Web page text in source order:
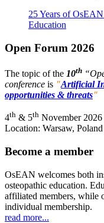
25 Years of
Education
Open Forum 2026
The topic of the 10th
conference is "Artificial
opportunities & threats"
4th & 5th November 2026
Location: Warsaw, Poland
Become a member
OsEAN welcomes both
osteopathic education.
affiliated members, while
individual membership.
read more...